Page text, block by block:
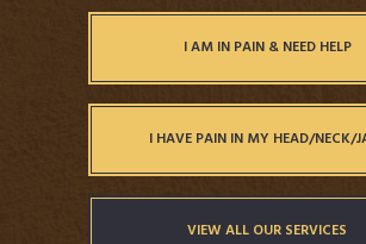
I AM IN PAIN & NEED HELP
I HAVE PAIN IN MY HEAD/NECK/
VIEW ALL OUR SERVICES